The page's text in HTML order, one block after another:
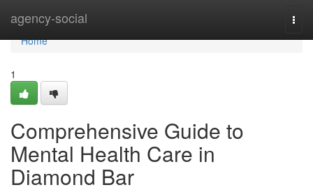
agency-social
Home
Home
1
Comprehensive Guide to
Mental Health Care in
Diamond Bar